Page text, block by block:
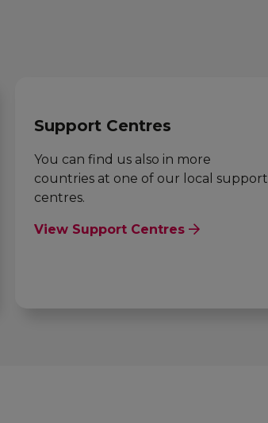
Support Centres
You can find us also in more
countries at one of our local support
centres.
View Support Centres